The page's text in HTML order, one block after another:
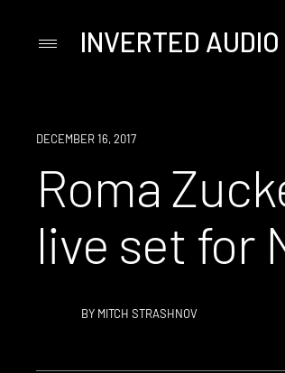
PrimaryINVERTED AUDIO
DECEMBER 16, 2017
Roma
live set for
BY MITCH STRASHNOV